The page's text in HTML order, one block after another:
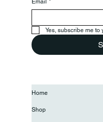
Email *
Yes, subscribe me to
Home
Shop